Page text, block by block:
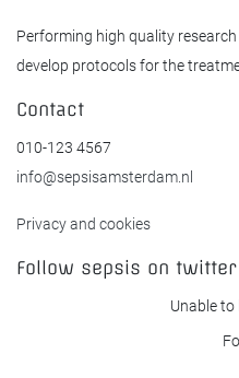
Performing high quality
develop protocols for the
Contact
010-123 4567
info@sepsisamsterdam.nl
Privacy and cookies
Follow sepsis on twitter
Unable